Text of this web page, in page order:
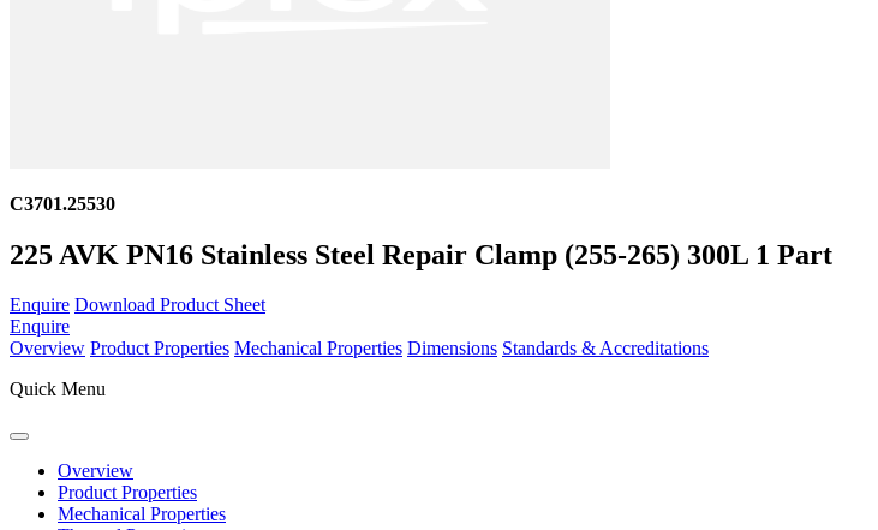
C3701.25530
225 AVK PN16 Stainless Steel Repair Clamp (255-265) 300L 1 Part
Enquire Download Product Sheet
Enquire
Overview Product Properties Mechanical Properties Dimensions Standards & Accreditations
Quick Menu
Overview
Product Properties
Mechanical Properties